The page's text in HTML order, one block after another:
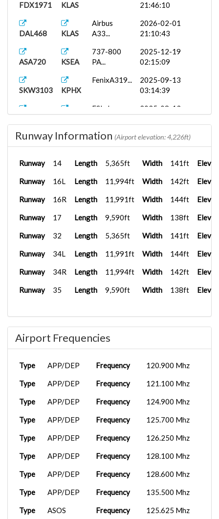
FDX1971 KLAS
21:46:10
DAL468 KLAS
Airbus
A33...
2026-02-01
21:10:43
ASA720 KSEA
737-800
PA...
2025-12-19
02:15:09
SKW3103 KPHX
FenixA319...
2025-09-13
03:14:39
FSLabs
2025-08-13
Runway Information (Airport elevation: 4,226ft)
Runway 14 Length 5,365ft Width 141ft
Runway 16L Length 11,994ft Width 142ft
Runway 16R Length 11,991ft Width 144ft
Runway 17 Length 9,590ft Width 138ft
Runway 32 Length 5,365ft Width 141ft
Runway 34L Length 11,991ft Width 144ft
Runway 34R Length 11,994ft Width 142ft
Runway 35 Length 9,590ft Width 138ft
Airport Frequencies
Type APP/DEP Frequency 120.900 Mhz
Type APP/DEP Frequency 121.100 Mhz
Type APP/DEP Frequency 124.900 Mhz
Type APP/DEP Frequency 125.700 Mhz
Type APP/DEP Frequency 126.250 Mhz
Type APP/DEP Frequency 128.100 Mhz
Type APP/DEP Frequency 128.600 Mhz
Type APP/DEP Frequency 135.500 Mhz
Type ASOS Frequency 125.625 Mhz